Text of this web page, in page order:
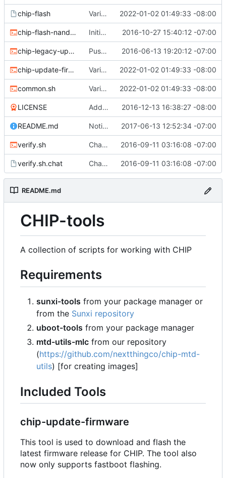
chip-flash Various updates 2022-01-02 01:49:33 -08:00
chip-flash-nand-images.sh Initial commit 2016-10-27 15:40:12 -07:00
chip-legacy-update.sh Push update-firmware to legacy-update to make way for new flashing protocol. 2016-06-13 19:20:12 -07:00
chip-update-firmware.sh Various updates 2022-01-02 01:49:33 -08:00
common.sh Various updates 2022-01-02 01:49:33 -08:00
LICENSE Add MIT license 2016-12-13 16:38:27 -08:00
README.md Noting that sunxi-tools is now a package 2017-06-13 12:52:34 -07:00
verify.sh Chat/ppp verification and fancy completion message 2016-09-11 03:16:08 -07:00
verify.sh.chat Chat/ppp verification and fancy completion message 2016-09-11 03:16:08 -07:00
README.md
CHIP-tools
A collection of scripts for working with CHIP
Requirements
sunxi-tools from your package manager or
from the Sunxi repository
uboot-tools from your package manager
mtd-utils-mlc from our repository
(https://github.com/nextthingco/chip-mtd-
utils) [for creating images]
Included Tools
chip-update-firmware
This tool is used to download and flash the
latest firmware release for CHIP. The tool also
now only supports fastboot flashing.